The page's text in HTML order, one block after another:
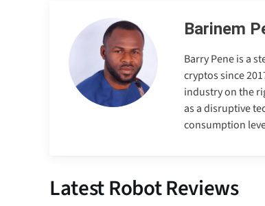
Barinem
Barry Pene is a
cryptos since
industry on the
as a disruptive
consumption
Latest Robot Reviews